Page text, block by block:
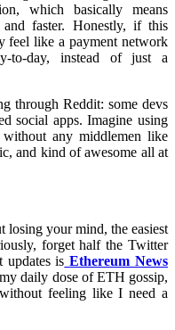
which basically means
and faster. Honestly, if this
feel like a payment network
to-day, instead of just a
through Reddit: some devs
social apps. Imagine using
any middlemen like
and kind of awesome all at
your mind, the easiest
forget half the Twitter
is Ethereum News
daily dose of ETH gossip,
feeling like I need a